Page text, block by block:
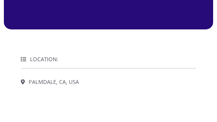
LOCATION:
PALMDALE, CA, USA